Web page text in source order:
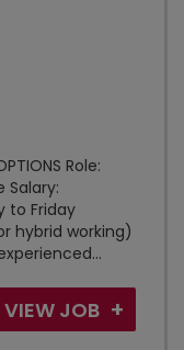
Role:
Salary:
to Friday
hybrid working)
VIEW JOB